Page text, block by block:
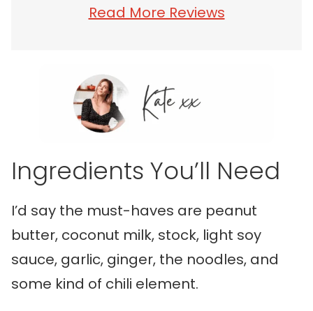
Read More Reviews
Ingredients You’ll Need
I’d say the must-haves are peanut
butter, coconut milk, stock, light soy
sauce, garlic, ginger, the noodles, and
some kind of chili element.